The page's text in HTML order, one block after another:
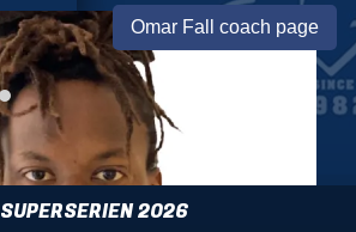
Omar Fall coach page
SUPERSERIEN 2026